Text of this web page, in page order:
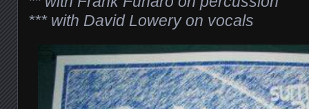
*** with David Lowery on vocals